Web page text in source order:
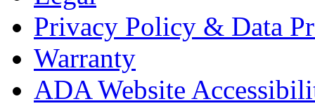
Privacy Policy & Data
Warranty
ADA Website